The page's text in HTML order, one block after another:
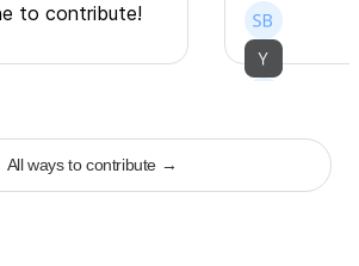
to contribute!
All ways to contribute →